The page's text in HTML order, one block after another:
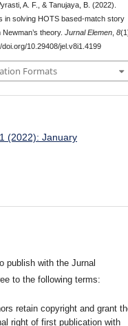
A. F., & Tanujaya, B. (2022).
in solving HOTS based-match story
Newman’s theory.Jurnal Elemen ,8
10.29408/jel.v8i1.4199
Formats
(2022): January
publish with the Jurnal
to the following terms:
retain copyright and grant
right of first publication with